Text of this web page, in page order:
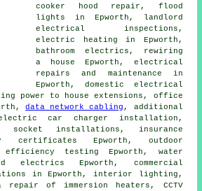
cooker hood repair, flood
lights in Epworth, landlord
electrical inspections,
electric heating in Epworth,
bathroom electrics,
rewiring
a house Epworth, electrical
repairs and maintenance in
Epworth, domestic electrical
power to house extensions, office
data network cabling , additional
car charger installation,
socket installations, insurance
certificates Epworth, outdoor
testing Epworth, water
electrics Epworth, commercial
in Epworth, interior lighting ,
of immersion heaters, CCTV